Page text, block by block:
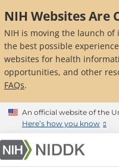
to
main
content
NIH Websites Are
NIH is moving the launch
the best possible
websites for health
opportunities, and other
FAQs.
An official website of the
Here’s how you know